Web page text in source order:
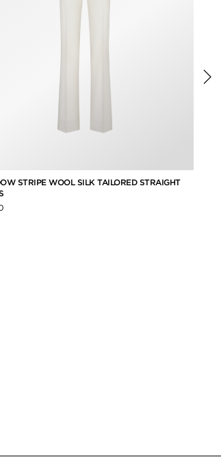
STRIPE WOOL SILK TAILORED STRAIGHT